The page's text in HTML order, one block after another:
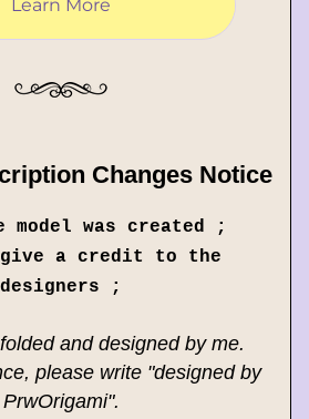
Learn More
Changes Notice
model was created ;
give a credit to the
designers ;
and designed by me.
please write "designed by
PrwOrigami".